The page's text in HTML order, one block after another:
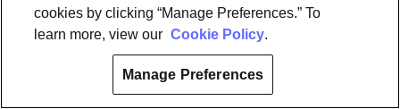
cookies by clicking “Manage Preferences.” To
learn more, view our Cookie Policy.
Manage Preferences